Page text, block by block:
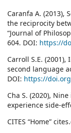
Caranfa A. (2013),
the reciprocity
“Journal of
604. DOI: https://
Carroll S.E.
second language
DOI: https://
Cha S. (2020),
experience side-
CITES “Home”